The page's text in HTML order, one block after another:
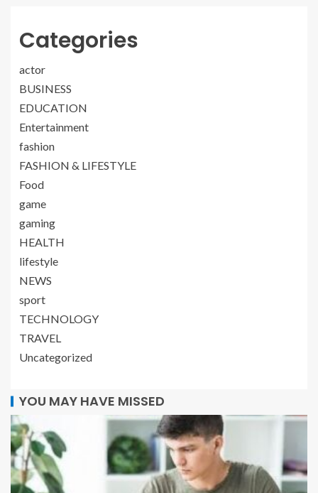
Categories
actor
BUSINESS
EDUCATION
Entertainment
fashion
FASHION & LIFESTYLE
Food
game
gaming
HEALTH
lifestyle
NEWS
sport
TECHNOLOGY
TRAVEL
Uncategorized
YOU MAY HAVE MISSED